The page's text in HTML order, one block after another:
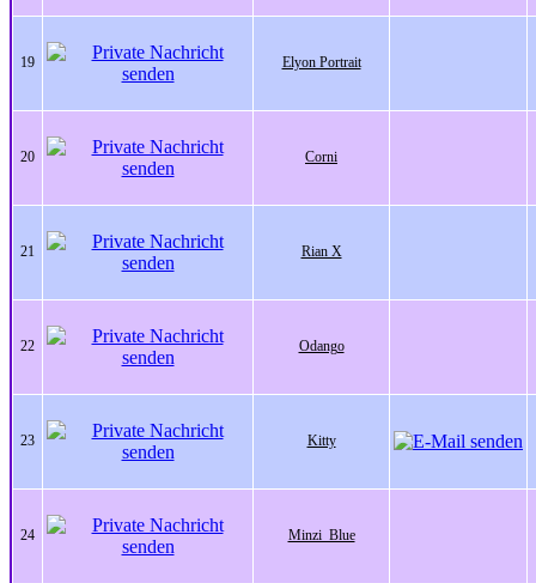
19 Elyon Portrait
20 Corni
21 Rian X
22 Odango
23 Kitty
24 Minzi_Blue